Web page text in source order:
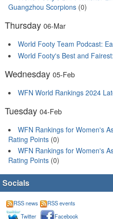
Guangzhou Scorpions (0)
Thursday 06-Mar
World Footy Team Podcast:
World Footy's Best and
Wednesday 05-Feb
WFN World Rankings 2024
Tuesday 04-Feb
WFN Rankings for Women's
Rating Points (0)
WFN Rankings for Women's
Rating Points (0)
Socials
RSS news
RSS events
Twitter
Facebook